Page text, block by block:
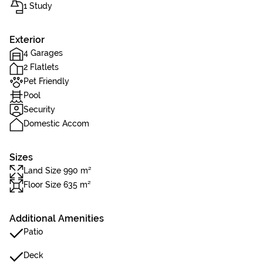
1 Study
Exterior
4 Garages
2 Flatlets
Pet Friendly
Pool
Security
Domestic Accom
Sizes
Land Size 990 m²
Floor Size 635 m²
Additional Amenities
Patio
Deck